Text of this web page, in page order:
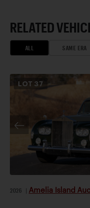
RELATED
ALL SAME ERA
LOT 37
2026 Amelia Island